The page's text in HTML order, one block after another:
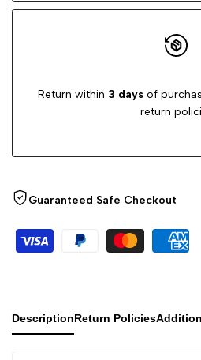
Return within 3 days of
return
Guaranteed Safe Checkout
DescriptionReturn Policies